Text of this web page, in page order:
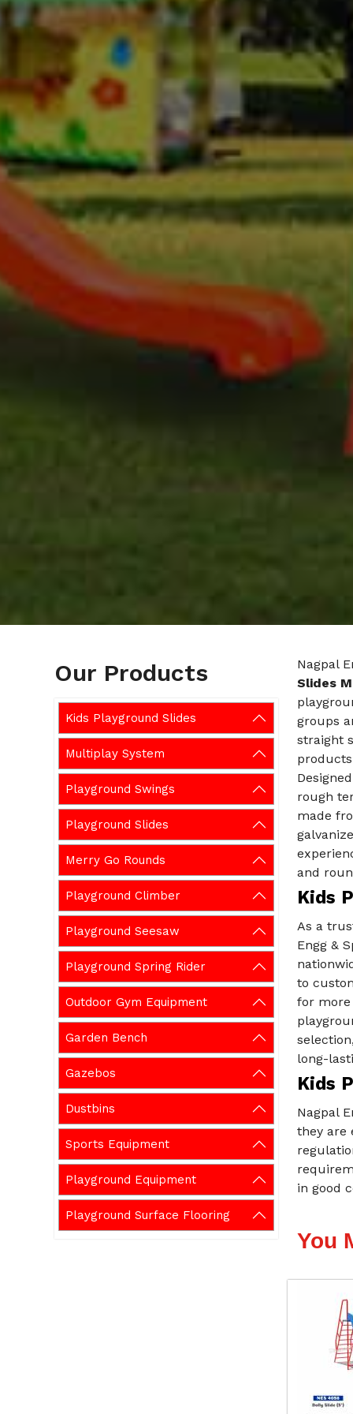
Our Products
Kids Playground Slides
Multiplay System
Playground Swings
Playground Slides
Merry Go Rounds
Playground Climber
Playground Seesaw
Playground Spring Rider
Outdoor Gym Equipment
Garden Bench
Gazebos
Dustbins
Sports Equipment
Playground Equipment
Playground Surface Flooring
Nagpal
Slides
groups
straight
rough
made
and
Kids
As a
Engg &
to
for more
long-
Kids
Nagpal
they are
in good
You